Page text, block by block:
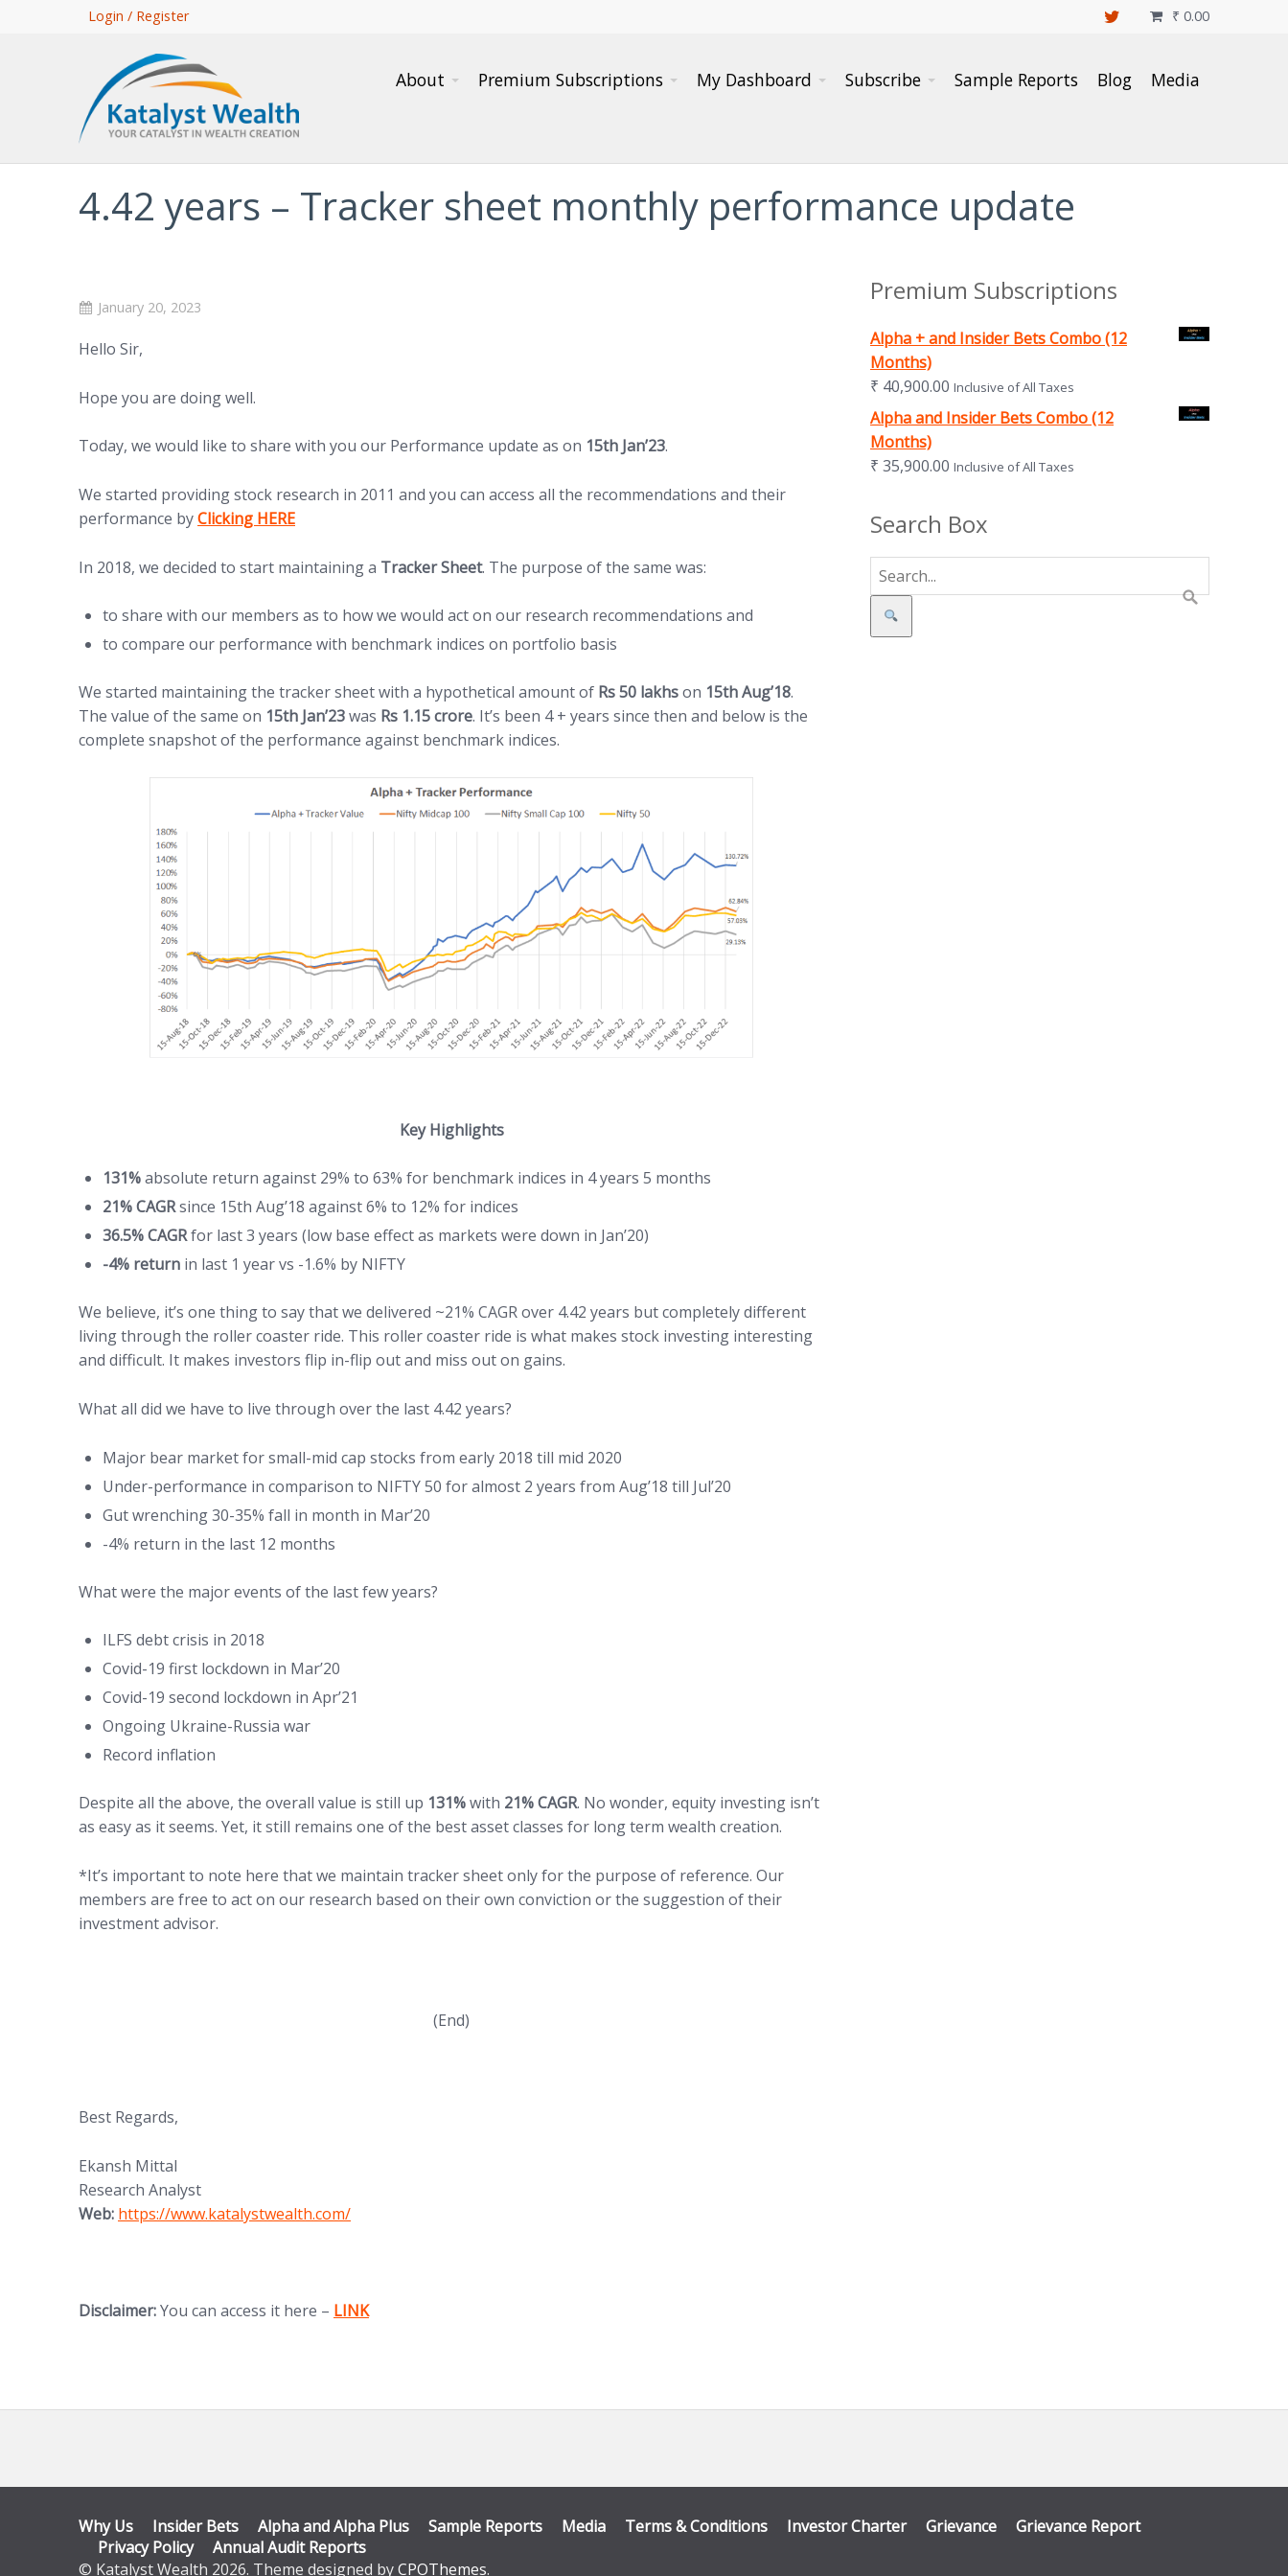
Login / Register ₹ 0.00

About Premium Subscriptions My Dashboard Subscribe Sample Reports Blog Media
4.42 years – Tracker sheet monthly performance update
January 20, 2023
Hello Sir,
Hope you are doing well.
Today, we would like to share with you our Performance update as on 15th Jan’23.
We started providing stock research in 2011 and you can access all the recommendations and their
performance by(opens in new tab)
Clicking HERE
In 2018, we decided to start maintaining a Tracker Sheet. The purpose of the same was:
to share with our members as to how we would act on our research recommendations and
to compare our performance with benchmark indices on portfolio basis
We started maintaining the tracker sheet with a hypothetical amount of Rs 50 lakhson 15th Aug’18.
The value of the same on 15th Jan’23was Rs 1.15 crore. It’s been 4 + years since then and below is the
complete snapshot of the performance against benchmark indices.
Key Highlights
131%absolute return against 29% to 63% for benchmark indices in 4 years 5 months
21% CAGRsince 15th Aug’18 against 6% to 12% for indices
36.5% CAGRfor last 3 years (low base effect as markets were down in Jan’20)
-4% return in last 1 year vs -1.6% by NIFTY
We believe, it’s one thing to say that we delivered ~21% CAGR over 4.42 years but completely different
living through the roller coaster ride. This roller coaster ride is what makes stock investing interesting
and difficult. It makes investors flip in-flip out and miss out on gains.
What all did we have to live through over the last 4.42 years?
Major bear market for small-mid cap stocks from early 2018 till mid 2020
Under-performance in comparison to NIFTY 50 for almost 2 years from Aug’18 till Jul’20
Gut wrenching 30-35% fall in month in Mar’20
-4% return in the last 12 months
What were the major events of the last few years?
ILFS debt crisis in 2018
Covid-19 first lockdown in Mar’20
Covid-19 second lockdown in Apr’21
Ongoing Ukraine-Russia war
Record inflation
Despite all the above, the overall value is still up 131%with 21% CAGR. No wonder, equity investing isn’t
as easy as it seems. Yet, it still remains one of the best asset classes for long term wealth creation.
*It’s important to note here that we maintain tracker sheet only for the purpose of reference. Our
members are free to act on our research based on their own conviction or the suggestion of their
investment advisor.
(End)
Best Regards,
Ekansh Mittal
Research Analyst
Web: (opens in new tab)
https://www.katalystwealth.com/
Disclaimer:You can access it here – (opens in new tab)
LINK
Premium Subscriptions
Alpha + and Insider Bets Combo (12
Months)
₹ 40,900.00 Inclusive of All Taxes
Alpha and Insider Bets Combo (12
Months)
₹ 35,900.00 Inclusive of All Taxes
Search Box
Search
Why Us Insider Bets Alpha and Alpha Plus Sample Reports Media Terms & Conditions Investor Charter Grievance
Grievance Report
Privacy Policy
Annual Audit Reports
© Katalyst Wealth 2026. Theme designed byCPOThemes.